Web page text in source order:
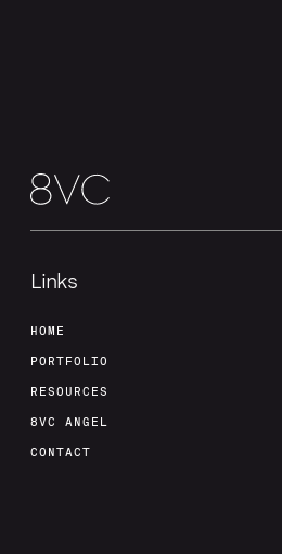
Links
HOME
PORTFOLIO
RESOURCES
8VC ANGEL
CONTACT